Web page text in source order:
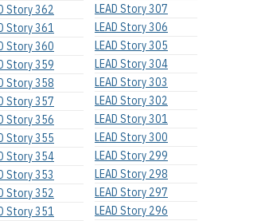
Story 362
Story 361
Story 360
Story 359
Story 358
Story 357
Story 356
Story 355
Story 354
Story 353
Story 352
Story 351
LEAD Story 307
LEAD Story 306
LEAD Story 305
LEAD Story 304
LEAD Story 303
LEAD Story 302
LEAD Story 301
LEAD Story 300
LEAD Story 299
LEAD Story 298
LEAD Story 297
LEAD Story 296